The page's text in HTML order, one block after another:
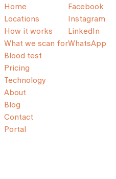
Home
Locations
How it works
What we scan for
Blood test
Pricing
Technology
About
Blog
Contact
Portal
Facebook
Instagram
LinkedIn
WhatsApp